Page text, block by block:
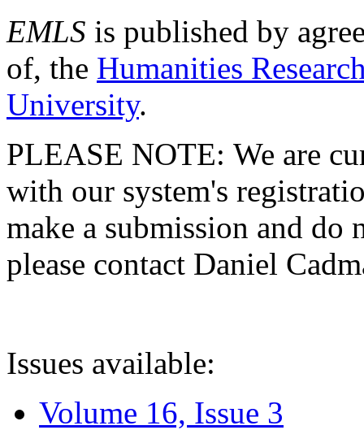
EMLS is published by
of, the Humanities
University.
PLEASE NOTE: We are
with our system's
make a submission and do
please contact Daniel
Issues available:
Volume 16, Issue 3